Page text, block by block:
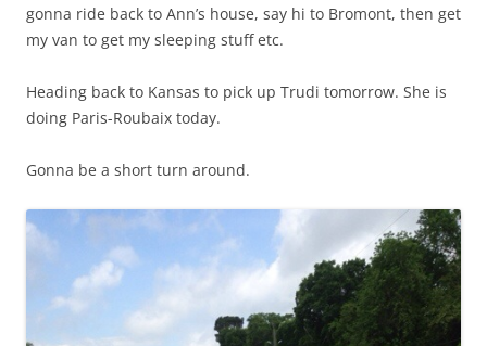
gonna ride back to Ann’s house, say hi to Bromont, then get
my van to get my sleeping stuff etc.
Heading back to Kansas to pick up Trudi tomorrow. She is
doing Paris-Roubaix today.
Gonna be a short turn around.